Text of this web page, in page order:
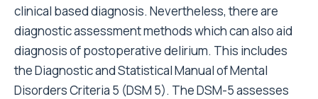
clinical based diagnosis. Nevertheless, there are
diagnostic assessment methods which can also aid
diagnosis of postoperative delirium. This includes
the Diagnostic and Statistical Manual of Mental
Disorders Criteria 5 (DSM 5). The DSM-5 assesses